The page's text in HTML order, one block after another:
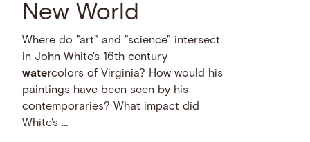
New World
Where do "art" and "science" intersect
in John White's 16th century
watercolors of Virginia? How would his
paintings have been seen by his
contemporaries? What impact did
White's …